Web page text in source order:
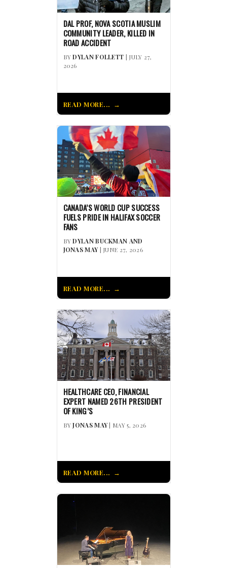
DAL PROF, NOVA SCOTIA MUSLIM
COMMUNITY LEADER, KILLED IN
ROAD ACCIDENT
BYDYLAN FOLLETT | JULY 27,
2026
READ MORE...
CANADA’S WORLD CUP SUCCESS
FUELS PRIDE IN HALIFAX SOCCER
FANS
BYDYLAN BUCKMAN AND
JONAS MAY| JUNE 27, 2026
READ MORE...
HEALTHCARE CEO, FINANCIAL
EXPERT NAMED 26TH PRESIDENT
OF KING’S
BYJONAS MAY| MAY 5, 2026
READ MORE...